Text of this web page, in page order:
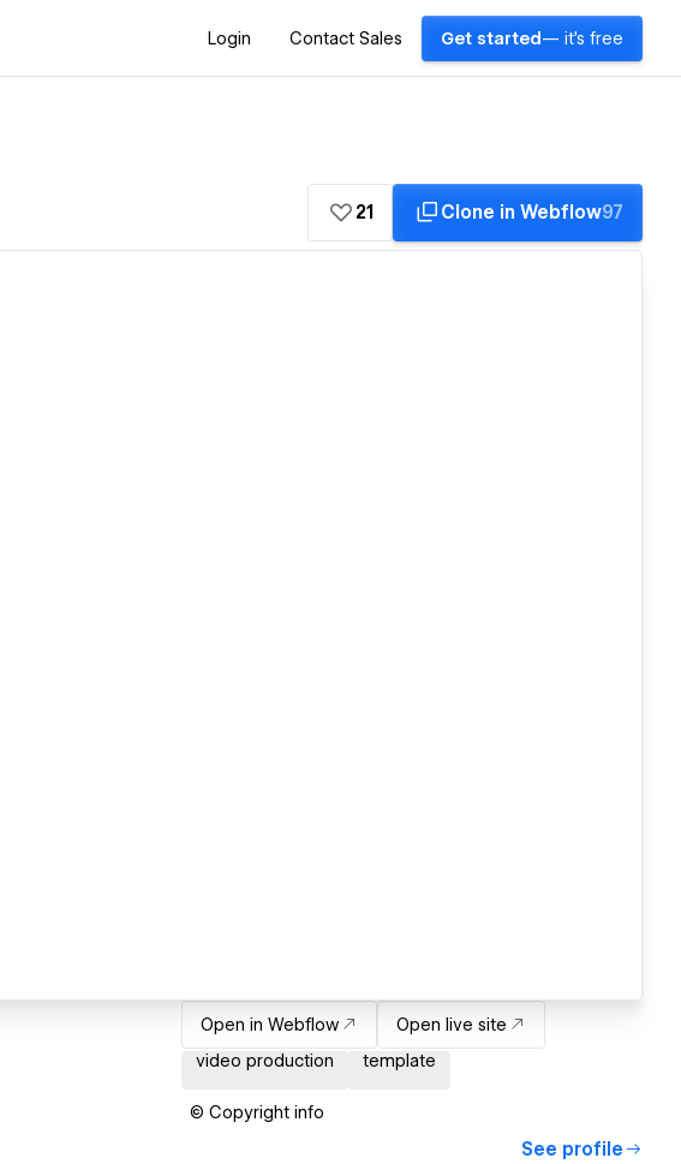
Login Contact Sales Get started — it's free
21 Clone in Webflow97
Open in Webflow
Open live site
video production
template
© Copyright info
See profile